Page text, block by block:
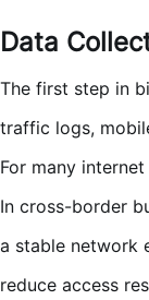
Data
The first step in
traffic logs,
For many
In cross-border
a stable network
reduce access